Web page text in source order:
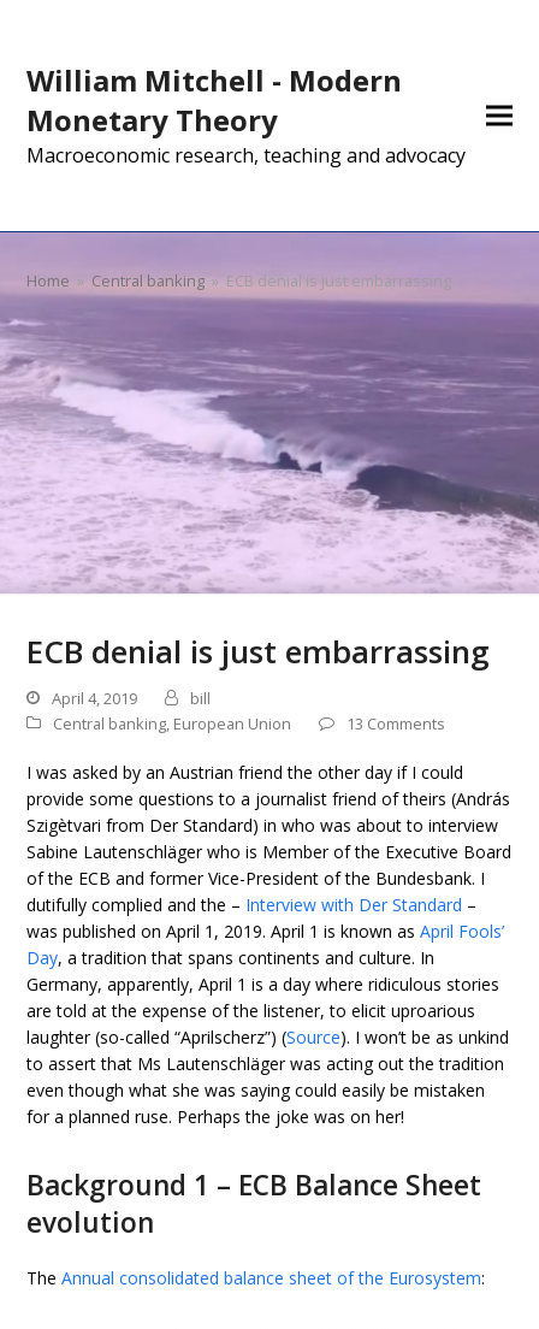
William Mitchell - Modern
Monetary Theory
Macroeconomic research, teaching and advocacy
Home » Central banking » ECB denial is just embarrassing
ECB denial is just embarrassing
April 4, 2019
bill
Central banking, European Union 13 Comments
I was asked by an Austrian friend the other day if I could
provide some questions to a journalist friend of theirs (András
Szigètvari from Der Standard) in who was about to interview
Sabine Lautenschläger who is Member of the Executive Board
of the ECB and former Vice-President of the Bundesbank. I
dutifully complied and the – Interview with Der Standard –
was published on April 1, 2019. April 1 is known asApril Fools’
Day, a tradition that spans continents and culture. In
Germany, apparently, April 1 is a day where ridiculous stories
are told at the expense of the listener, to elicit uproarious
laughter (so-called “Aprilscherz”) (Source). I won’t be as unkind
to assert that Ms Lautenschläger was acting out the tradition
even though what she was saying could easily be mistaken
for a planned ruse. Perhaps the joke was on her!
Background 1 – ECB Balance Sheet
evolution
TheAnnual consolidated balance sheet of the Eurosystem: